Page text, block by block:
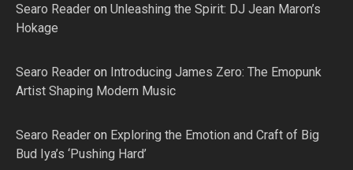
Searo Reader on Unleashing the Spirit: DJ Jean Maron’s
Hokage
Searo Reader on Introducing James Zero: The Emopunk
Artist Shaping Modern Music
Searo Reader on Exploring the Emotion and Craft of Big
Bud Iya’s ‘Pushing Hard’